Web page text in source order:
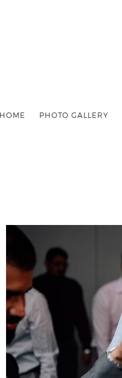
HOME PHOTO GALLERY